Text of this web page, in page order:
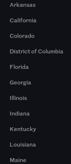
Arkansas
California
Colorado
District of Columbia
Florida
Georgia
Illinois
Indiana
Kentucky
Louisiana
Maine